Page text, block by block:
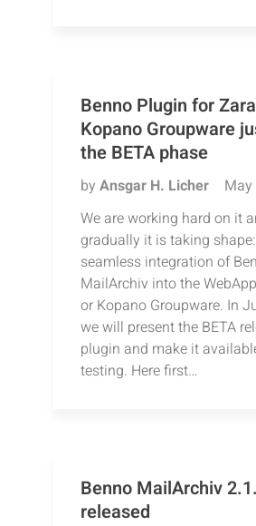
Benno Plugin for
Kopano Groupware
the BETA phase
by Ansgar H. Licher
May
We are working hard on it
gradually it is taking
seamless integration of
MailArchiv into the
or Kopano Groupware. In
we will present the BETA
plugin and make it
testing. Here first…
Benno MailArchiv
released